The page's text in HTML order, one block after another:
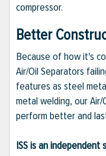
compressor.
Better
Because of how it's
Air/Oil Separators
features as steel
metal welding, our
perform better and
ISS is an